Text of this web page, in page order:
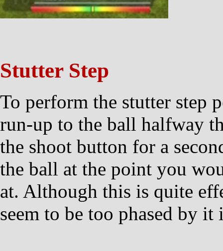
Stutter Step
To perform the stutter step
run-up to the ball halfway
the shoot button for a
the ball at the point you
at. Although this is quite
seem to be too phased by